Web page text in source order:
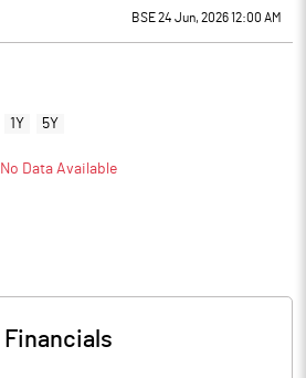
BSE 24 Jun, 2026 12:00 AM
1Y 5Y
No Data Available
Financials